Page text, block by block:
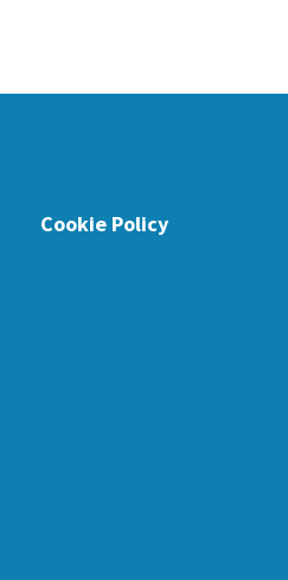
Cookie Policy